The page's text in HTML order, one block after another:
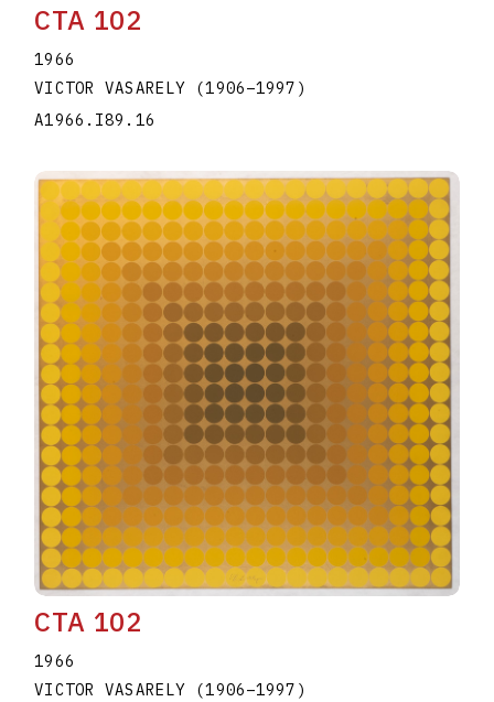
CTA 102
1966
VICTOR VASARELY (1906–1997 )
A1966.I89.16
CTA 102
1966
VICTOR VASARELY (1906–1997 )